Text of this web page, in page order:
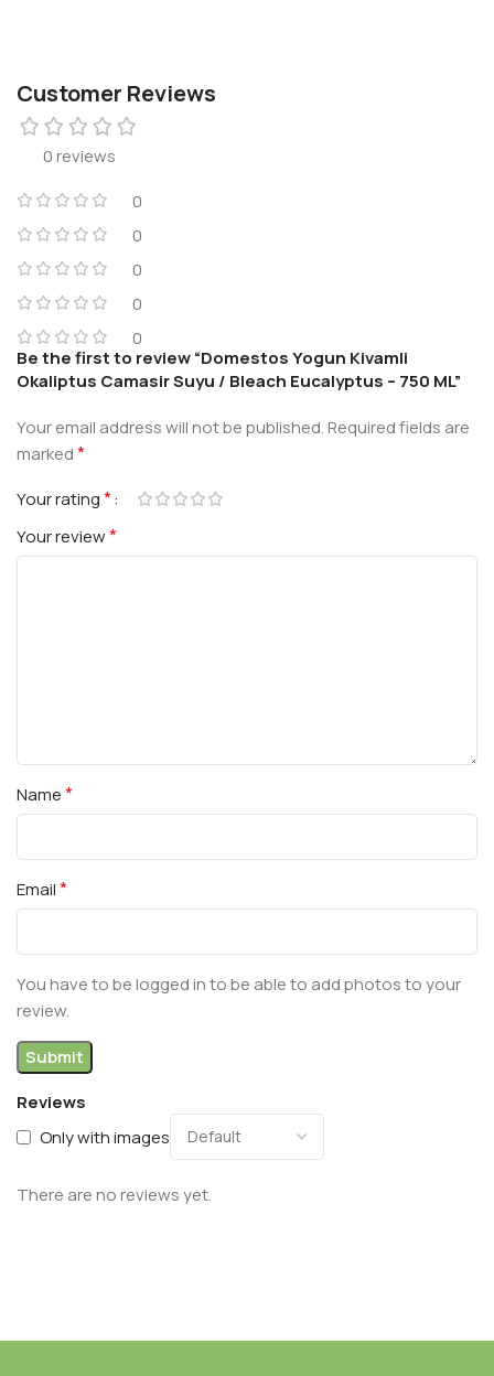
Customer Reviews
0 reviews
0
0
0
0
0
Reviews
Only with images
There are no reviews yet.
Be the first to review “Domestos Yogun Kivamli
Okaliptus Camasir Suyu / Bleach Eucalyptus – 750 ML”
Your email address will not be published.Required fields are
marked*
Your rating*
Your review*
Name*
Email*
You have to be logged in to be able to add photos to your
review.